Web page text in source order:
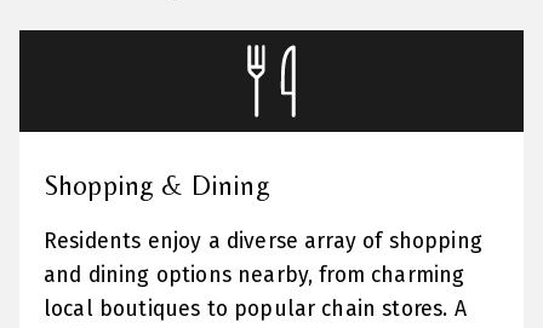
Shopping & Dining
Residents enjoy a diverse array of shopping
and dining options nearby, from charming
local boutiques to popular chain stores. A